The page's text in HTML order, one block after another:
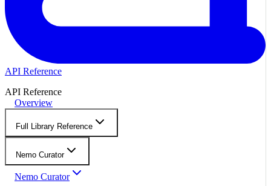
API Reference
API Reference
Overview
Full Library Reference
Nemo Curator
Nemo Curator